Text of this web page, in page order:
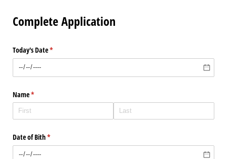
Complete Application
Today's Date*
(required)
Name*
(required)
Date of Bith*
(required)